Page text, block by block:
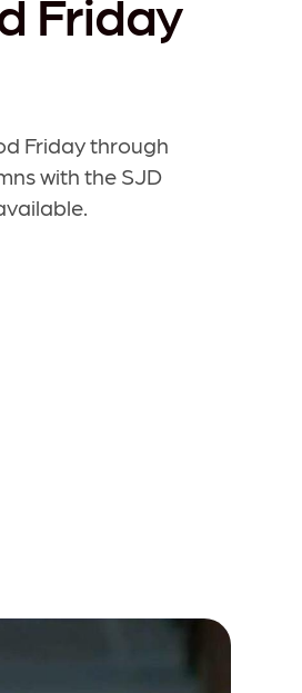
Friday through
with the SJD